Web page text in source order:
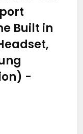
Built in
-